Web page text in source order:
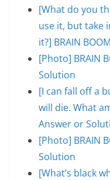
[What do you
use it, but take
it?] BRAIN
[Photo] BRAIN
Solution
[I can fall off a
will die. What
Answer or
[Photo] BRAIN
Solution
[What’s black